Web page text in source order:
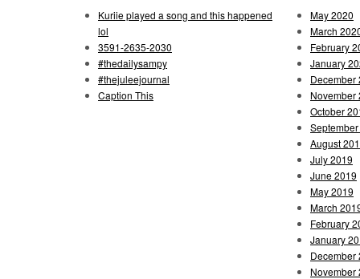
Kuriie played a song and this happened
lol
3591-2635-2030
#thedailysampy
#thejuleejournal
Caption This
May 2020
March
February
January
December
November
October
August
July 2019
June 2019
May 2019
March
February
January
December
November